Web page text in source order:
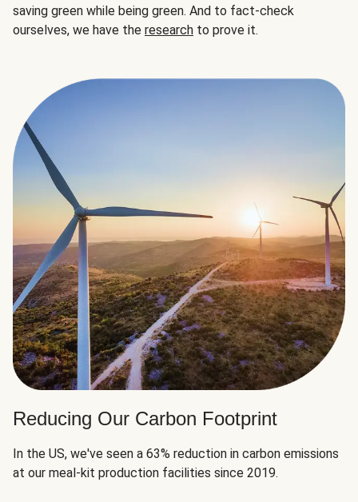
saving green while being green. And to fact-check
ourselves, we have the research to prove it.
Reducing Our Carbon Footprint
In the US, we've seen a 63% reduction in carbon emissions
at our meal-kit production facilities since 2019.